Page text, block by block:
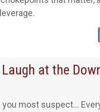
Laugh at the
you most suspect…